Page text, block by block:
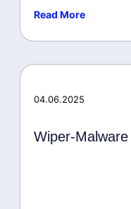
Read More
04.06.2025
Wiper-